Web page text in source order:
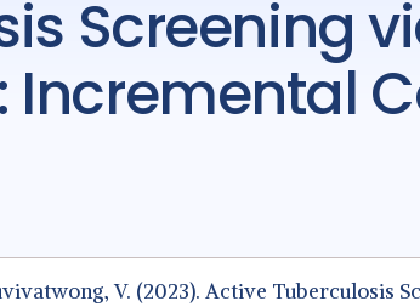
V. (2023). Active